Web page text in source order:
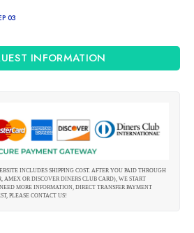
03
INFORMATION
INCLUDES SHIPPING COST. AFTER YOU PAID THROUGH
AMEX OR DISCOVER DINERS CLUB CARD), WE START
MORE INFORMATION, DIRECT TRANSFER PAYMENT
PLEASE CONTACT US!